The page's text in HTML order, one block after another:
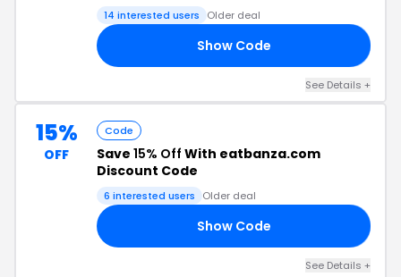
14 interested users Older deal
Show Code
See Details +
15%
OFF
Code
Save 15% Off With eatbanza.com
Discount Code
6 interested users Older deal
Show Code
See Details +